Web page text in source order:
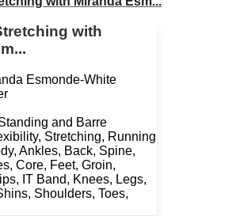
with
Esmonde-White
and Barre
Stretching, Running
Ankles, Back, Spine,
Core, Feet, Groin,
IT Band, Knees, Legs,
Shoulders, Toes,